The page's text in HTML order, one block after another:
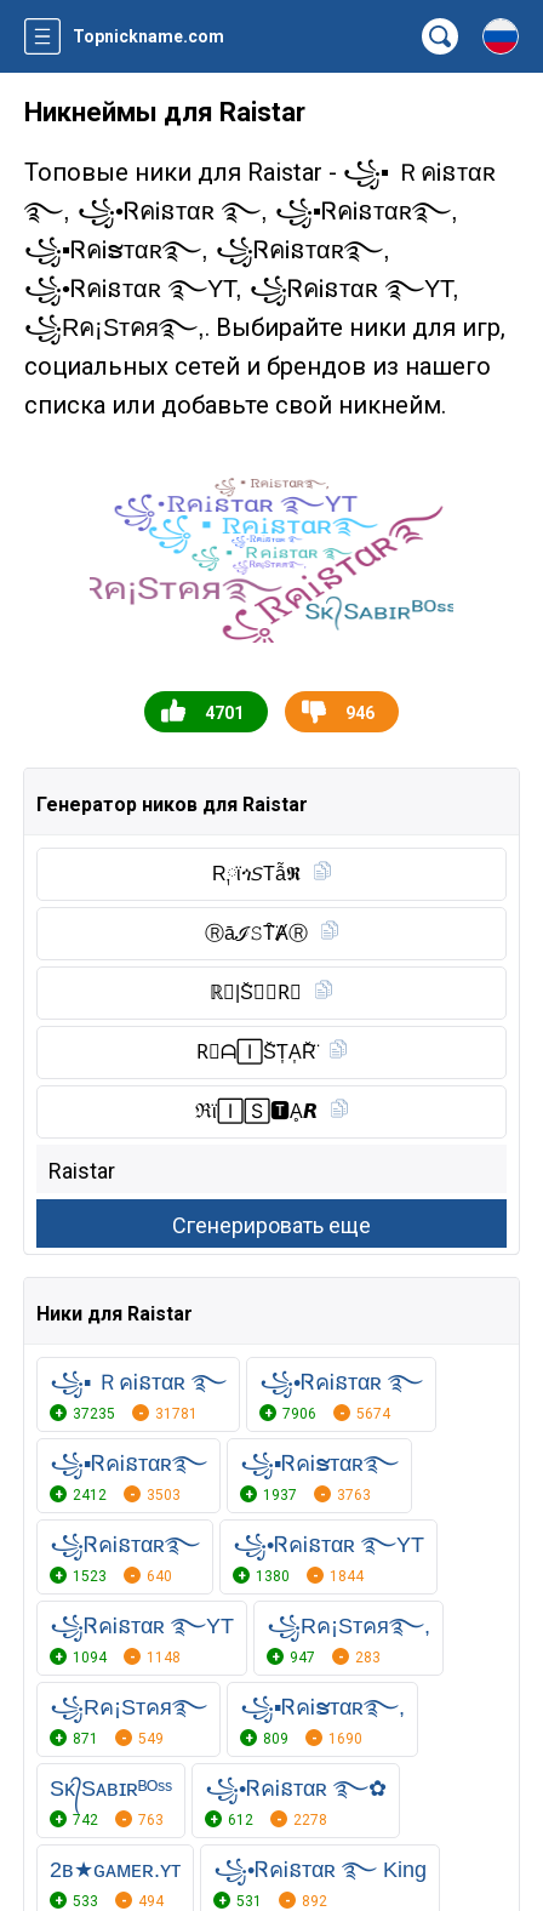
Topnickname.com
Никнеймы для Raistar
Топовые ники для Raistar - ꧁▪ ＲคᎥនтαʀ
࿐, ꧁•ᏒคᎥនтαʀ ࿐, ꧁▪ᏒคᎥនᴛαʀ࿐,
꧁▪ᏒคᎥຮᴛαʀ࿐, ꧁ᏒคᎥនᴛαʀ࿐,
꧁•ᏒคᎥនтαʀ ࿐YT, ꧁ᏒคᎥនтαʀ ࿐YT,
꧁Rค¡Sтคя࿐,. Выбирайте ники для игр,
социальных сетей и брендов из нашего
списка или добавьте свой никнейм.
4701 946
Генератор ников для Raistar
R༙ϊጎ𝘚Tẫ𝕽
Ⓡ︎āℐ𝚂T̑̈ȺⓇ︎
ℝ𝐴|S̆̈𝒯𝐀R⃠
R⃠ᗩ🄸S̆̈T͎A͎R̆̈
ℜϊ🄸🅂🆃︎Ḁ𝙍
Ники для Raistar
꧁▪ ＲคᎥនтαʀ ࿐
37235 31781
꧁•ᏒคᎥនтαʀ ࿐
7906 5674
꧁▪ᏒคᎥនᴛαʀ࿐
2412 3503
꧁▪ᏒคᎥຮᴛαʀ࿐
1937 3763
꧁ᏒคᎥនᴛαʀ࿐
1523 640
꧁•ᏒคᎥនтαʀ ࿐YT
1380 1844
꧁ᏒคᎥនтαʀ ࿐YT
1094 1148
꧁Rค¡Sтคя࿐,
947 283
꧁Rค¡Sтคя࿐
871 549
꧁▪ᏒคᎥຮᴛαʀ࿐,
809 1690
Sᴋ᭄Sᴀʙɪʀᴮᴼˢˢ
742 763
꧁•ᏒคᎥនтαʀ ࿐✿
612 2278
2ʙ★ɢᴀᴍᴇʀ.ʏᴛ
533 494
꧁•ᏒคᎥនтαʀ ࿐ King
531 892